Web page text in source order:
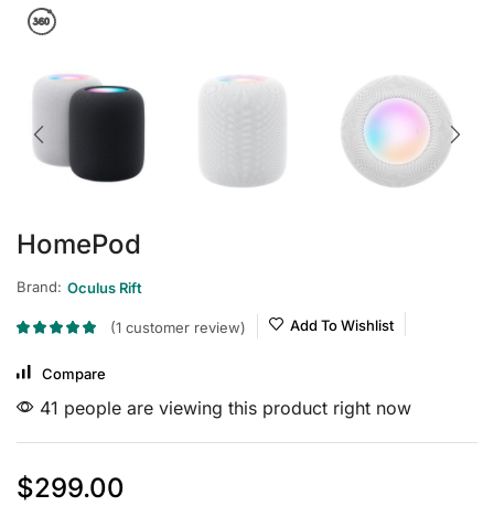
HomePod
Brand: Oculus Rift
(1 customer review) Add To Wishlist
Compare
41 people are viewing this product right now
$299.00